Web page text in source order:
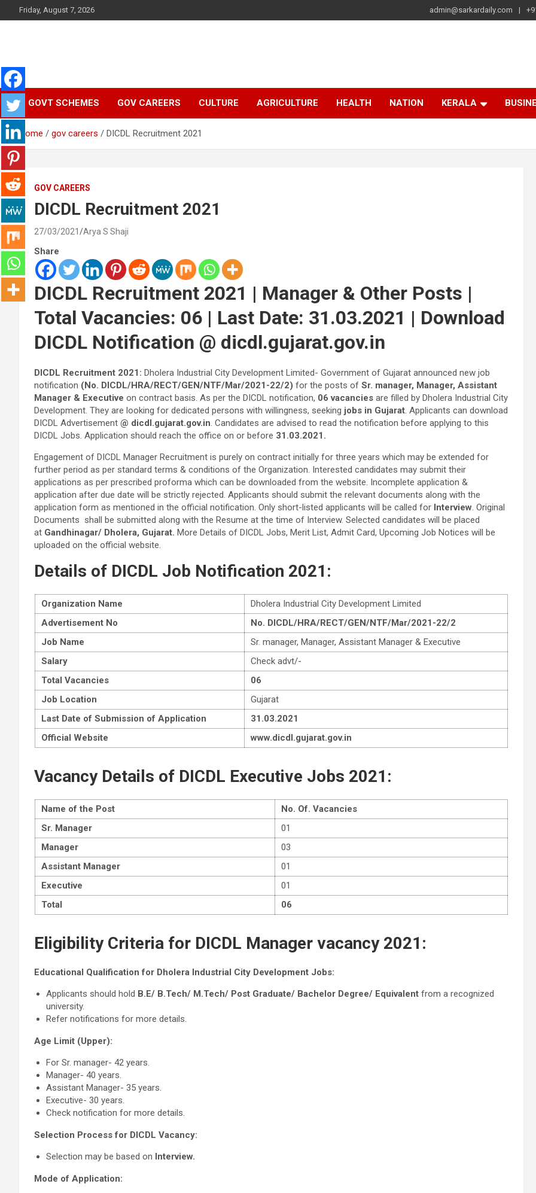
to
Friday, August 7, 2026 admin@sarkardaily.com
Sarkardaily : Breaking
News | Latest
Malayalam News |
Latest English News
Latest Malayalam News from Sarkardaily. Breaking News Kerala
India. Politics News Events. Sports News. Movie News. Lifestyle
News.
GOVT SCHEMES GOV CAREERS CULTURE AGRICULTURE HEALTH NATION KERALA
Home gov careers DICDL Recruitment 2021
GOV CAREERS
DICDL Recruitment 2021
27/03/2021 Arya S Shaji
Share
DICDL Recruitment 2021 | Manager & Other Posts |
Total Vacancies: 06 | Last Date: 31.03.2021 | Download
DICDL Notification @ dicdl.gujarat.gov.in
DICDL Recruitment 2021: Dholera Industrial City Development Limited- Government of Gujarat announced new job
notification (No. DICDL/HRA/RECT/GEN/NTF/Mar/2021-22/2) for the posts of Sr. manager, Manager, Assistant
Manager & Executive on contract basis. As per the DICDL notification, 06 vacancies are filled by Dholera Industrial City
Development. They are looking for dedicated persons with willingness, seeking jobs in Gujarat. Applicants can download
DICDL Advertisement @ dicdl.gujarat.gov.in. Candidates are advised to read the notification before applying to this
DICDL Jobs. Application should reach the office on or before 31.03.2021.
Engagement of DICDL Manager Recruitment is purely on contract initially for three years which may be extended for
further period as per standard terms & conditions of the Organization. Interested candidates may submit their
applications as per prescribed proforma which can be downloaded from the website. Incomplete application &
application after due date will be strictly rejected. Applicants should submit the relevant documents along with the
application form as mentioned in the official notification. Only short-listed applicants will be called for Interview. Original
Documents shall be submitted along with the Resume at the time of Interview. Selected candidates will be placed
at Gandhinagar/ Dholera, Gujarat. More Details of DICDL Jobs, Merit List, Admit Card, Upcoming Job Notices will be
uploaded on the official website.
Details of DICDL Job Notification 2021:
Organization Name
Dholera Industrial City Development Limited
Advertisement No
No. DICDL/HRA/RECT/GEN/NTF/Mar/2021-22/2
Job Name
Sr. manager, Manager, Assistant Manager & Executive
Salary
Check advt/-
Total Vacancies
06
Job Location
Gujarat
Last Date of Submission of Application
31.03.2021
Official Website
www.dicdl.gujarat.gov.in
Vacancy Details of DICDL Executive Jobs 2021:
Name of the Post
No. Of. Vacancies
Sr. Manager
01
Manager
03
Assistant Manager
01
Executive
01
Total
06
Eligibility Criteria for DICDL Manager vacancy 2021:
Educational Qualification for Dholera Industrial City Development Jobs:
Applicants should hold B.E/ B.Tech/ M.Tech/ Post Graduate/ Bachelor Degree/ Equivalent from a recognized
university.
Refer notifications for more details.
Age Limit (Upper):
For Sr. manager- 42 years.
Manager- 40 years.
Assistant Manager- 35 years.
Executive- 30 years.
Check notification for more details.
Selection Process for DICDL Vacancy:
Selection may be based on Interview.
Mode of Application: